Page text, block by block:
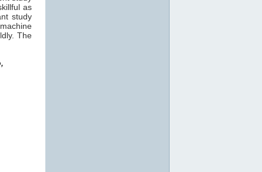
as
study
machine
The